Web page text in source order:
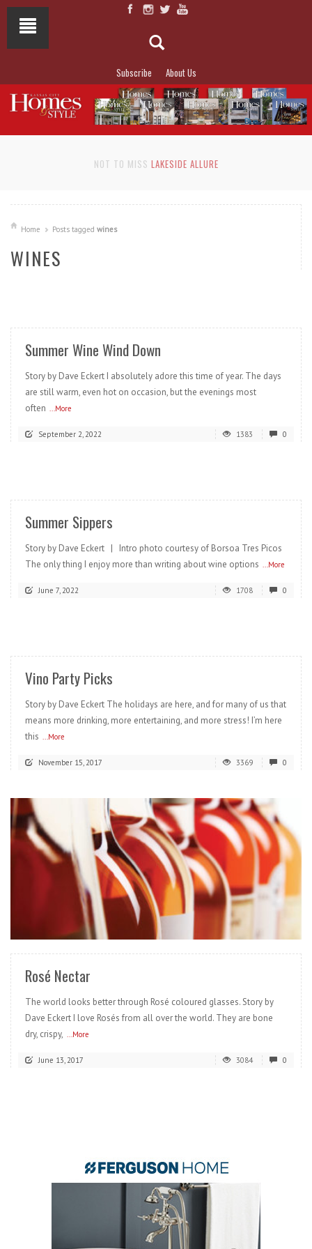
Subscribe About Us
NOT TO MISS LAKESIDE ALLURE
Home Posts tagged wines
WINES
Summer Wine Wind Down
Story by Dave Eckert I absolutely adore this time of year. The days
are still warm, even hot on occasion, but the evenings most
often ...More
September 2, 2022 1383 0
Summer Sippers
Story by Dave Eckert | Intro photo courtesy of Borsoa Tres Picos
The only thing I enjoy more than writing about wine options ...More
June 7, 2022 1708 0
Vino Party Picks
Story by Dave Eckert The holidays are here, and for many of us that
means more drinking, more entertaining, and more stress! I’m here
this ...More
November 15, 2017 3369 0
READ MORE
Rosé Nectar
The world looks better through Rosé coloured glasses. Story by
Dave Eckert I love Rosés from all over the world. They are bone
dry, crispy, ...More
June 13, 2017 3084 0